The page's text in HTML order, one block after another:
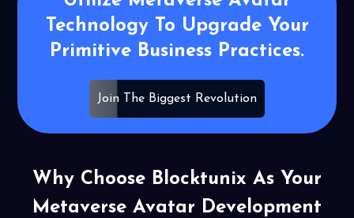
Technology To Upgrade Your
Primitive Business Practices.
Join The Biggest Revolution
Why Choose Blocktunix As Your
Metaverse Avatar Development